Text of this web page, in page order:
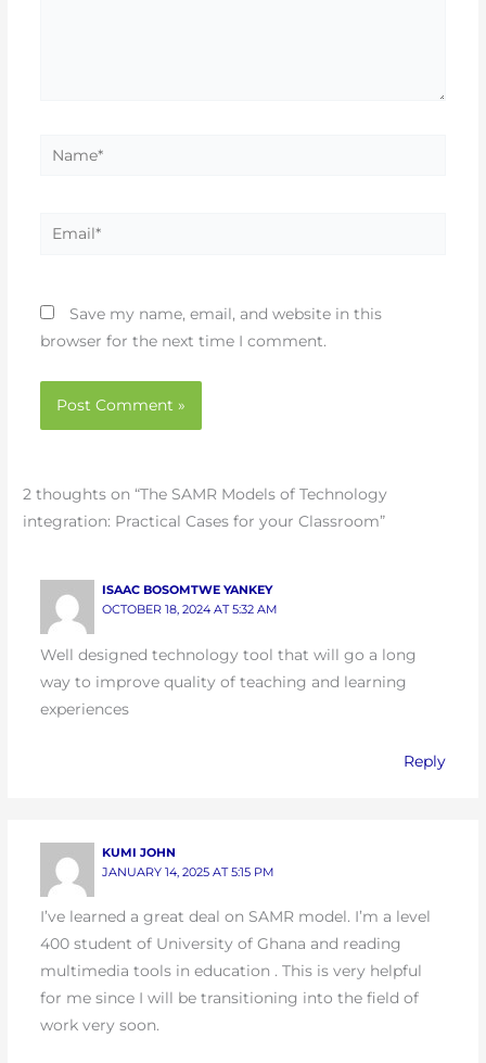
Name*
Email*
Save my name, email, and website in this
browser for the next time I comment.
2 thoughts on “The SAMR Models of Technology
integration: Practical Cases for your Classroom”
ISAAC BOSOMTWE YANKEY
OCTOBER 18, 2024 AT 5:32 AM
Well designed technology tool that will go a long
way to improve quality of teaching and learning
experiences
Reply
KUMI JOHN
JANUARY 14, 2025 AT 5:15 PM
I’ve learned a great deal on SAMR model. I’m a level
400 student of University of Ghana and reading
multimedia tools in education . This is very helpful
for me since I will be transitioning into the field of
work very soon.